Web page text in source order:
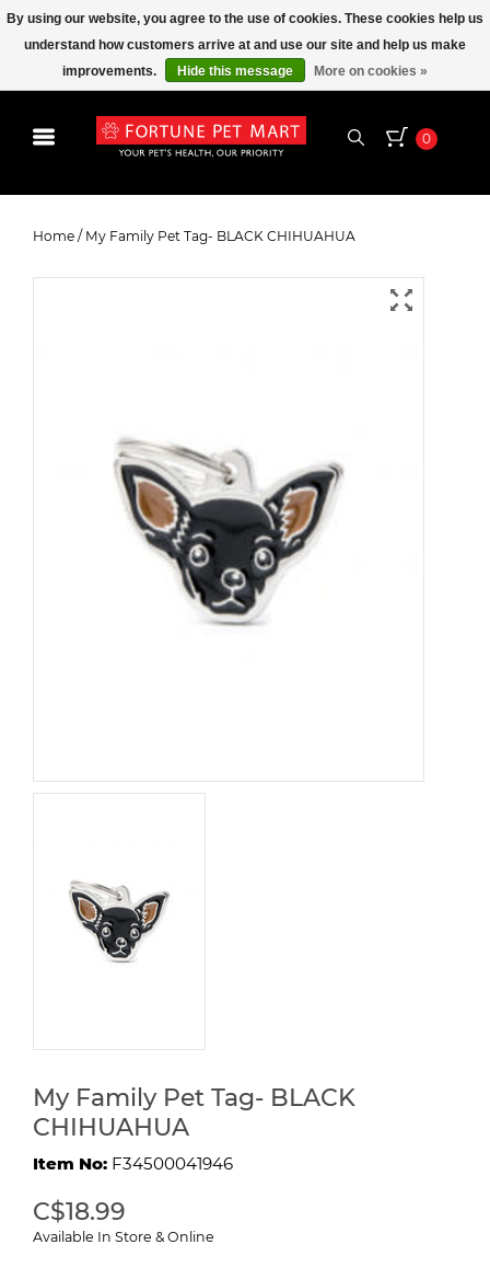
0
CHIHUAHUA
Home / My Family Pet Tag- BLACK CHIHUAHUA
My Family Pet Tag- BLACK
CHIHUAHUA
Item No: F34500041946
C$18.99
Available In Store & Online
By using our website, you agree to the use of cookies. These cookies help us
understand how customers arrive at and use our site and help us make
improvements.
Hide this message More on cookies »